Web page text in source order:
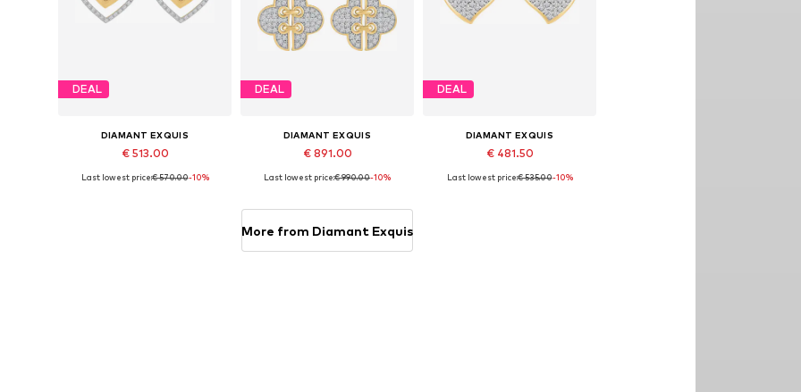
DEAL
DIAMANT EXQUIS
€ 513.00
Available sizes: One size
Last lowest price:€ 570.00-10%
DEAL
DIAMANT EXQUIS
€ 891.00
Available sizes: One size
Add to basket
Last lowest price:€ 990.00-10%
DEAL
DIAMANT EXQUIS
€ 481.50
Available sizes: One size
Last lowest price:€ 535.00-10%
More from Diamant Exquis